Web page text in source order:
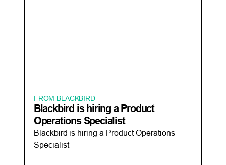
FROM BLACKBIRD
Blackbird is hiring a Product
Operations Specialist
Blackbird is hiring a Product Operations
Specialist